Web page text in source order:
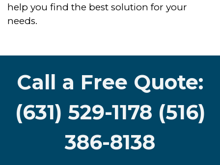
help you find the best solution for your
needs.
Call a Free Quote:
(631) 529-1178 (516)
386-8138